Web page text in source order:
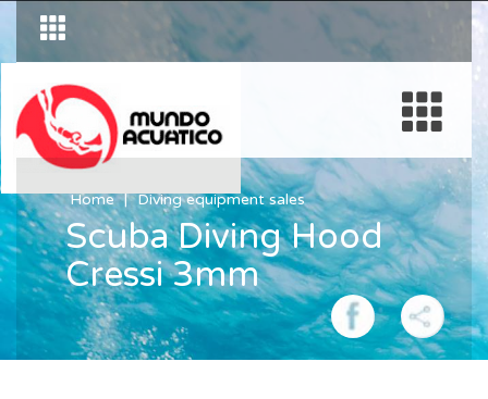
Home Diving equipment sales
Scuba Diving Hood
Cressi 3mm